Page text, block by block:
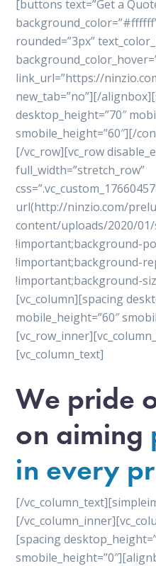
[buttons text=”Get a
rounded=”3px”
link_url=”https://
new_tab=”no”][/
desktop_height=”70″
smobile_height=”60″][/
[/vc_row][vc_row
full_width=”stretch_row”
url(http://ninzio.com/
content/uploads/2020/
!important;background-
!important;background-
!important;background-
[vc_column][spacing
mobile_height=”60″
[vc_column_text]
We pride
on aiming
in every
[/
[/
[spacing